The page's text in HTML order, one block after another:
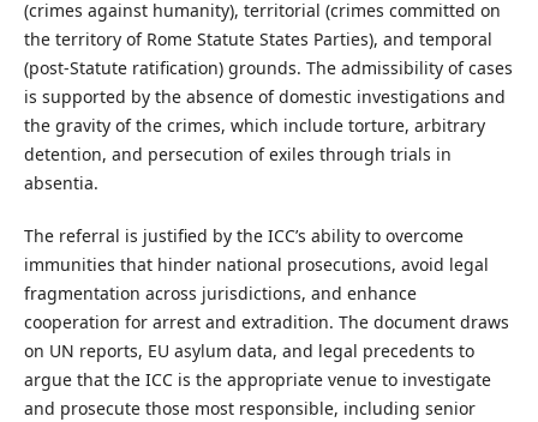
(crimes against humanity), territorial (crimes committed on
the territory of Rome Statute States Parties), and temporal
(post-Statute ratification) grounds. The admissibility of cases
is supported by the absence of domestic investigations and
the gravity of the crimes, which include torture, arbitrary
detention, and persecution of exiles through trials in
absentia.
The referral is justified by the ICC’s ability to overcome
immunities that hinder national prosecutions, avoid legal
fragmentation across jurisdictions, and enhance
cooperation for arrest and extradition. The document draws
on UN reports, EU asylum data, and legal precedents to
argue that the ICC is the appropriate venue to investigate
and prosecute those most responsible, including senior